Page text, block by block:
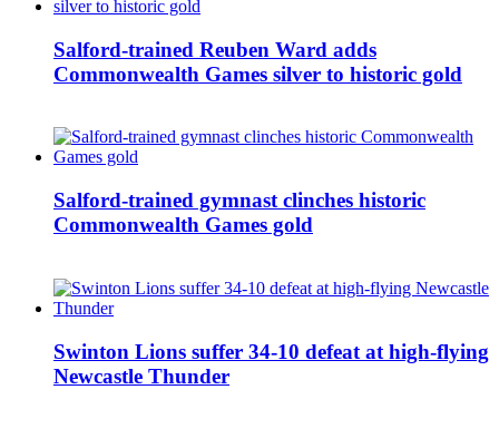
Salford-trained Reuben Ward adds
Commonwealth Games silver to historic gold
Salford-trained gymnast clinches historic
Commonwealth Games gold
Swinton Lions suffer 34-10 defeat at high-flying
Newcastle Thunder